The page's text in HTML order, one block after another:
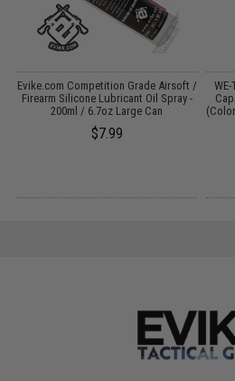
Evike.com Competition Grade Airsoft /
Firearm Silicone Lubricant Oil Spray -
200ml / 6.7oz Large Can
$7.99